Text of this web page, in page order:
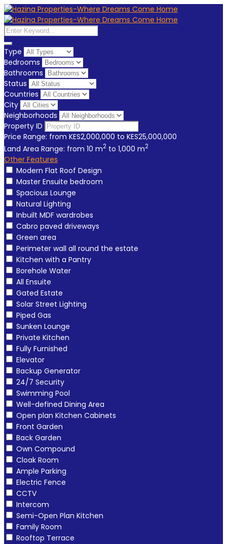
Type
Bedrooms
Bathrooms
Status
Countries
City
Neighborhoods
Property ID
Price Range: from KES2,000,000 to KES25,000,000
Land Area Range: from 10 m2 to 1,000 m2
Other Features
Modern Flat Roof Design
Master Ensuite bedroom
Spacious Lounge
Natural Lighting
Inbuilt MDF wardrobes
Cabro paved driveways
Green area
Perimeter wall all round the estate
Kitchen with a Pantry
Borehole Water
All Ensuite
Gated Estate
Solar Street Lighting
Piped Gas
Sunken Lounge
Private Kitchen
Fully Furnished
Elevator
Backup Generator
24/7 Security
Swimming Pool
Well-defined Dining Area
Open plan Kitchen Cabinets
Front Garden
Back Garden
Own Compound
Cloak Room
Ample Parking
Electric Fence
CCTV
Intercom
Semi-Open Plan Kitchen
Family Room
Rooftop Terrace